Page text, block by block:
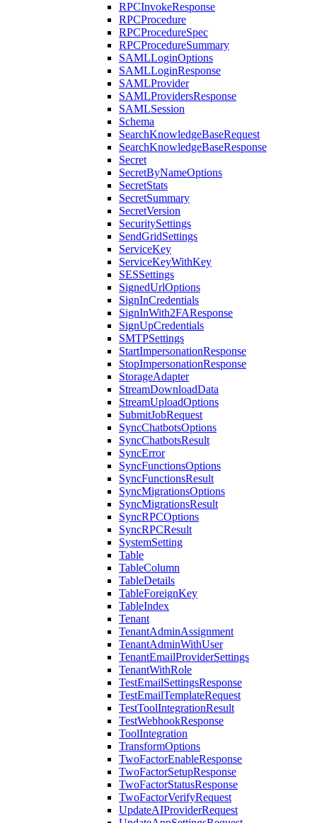
RPCInvokeResponse
RPCProcedure
RPCProcedureSpec
RPCProcedureSummary
SAMLLoginOptions
SAMLLoginResponse
SAMLProvider
SAMLProvidersResponse
SAMLSession
Schema
SearchKnowledgeBaseRequest
SearchKnowledgeBaseResponse
Secret
SecretByNameOptions
SecretStats
SecretSummary
SecretVersion
SecuritySettings
SendGridSettings
ServiceKey
ServiceKeyWithKey
SESSettings
SignedUrlOptions
SignInCredentials
SignInWith2FAResponse
SignUpCredentials
SMTPSettings
StartImpersonationResponse
StopImpersonationResponse
StorageAdapter
StreamDownloadData
StreamUploadOptions
SubmitJobRequest
SyncChatbotsOptions
SyncChatbotsResult
SyncError
SyncFunctionsOptions
SyncFunctionsResult
SyncMigrationsOptions
SyncMigrationsResult
SyncRPCOptions
SyncRPCResult
SystemSetting
Table
TableColumn
TableDetails
TableForeignKey
TableIndex
Tenant
TenantAdminAssignment
TenantAdminWithUser
TenantEmailProviderSettings
TenantWithRole
TestEmailSettingsResponse
TestEmailTemplateRequest
TestToolIntegrationResult
TestWebhookResponse
ToolIntegration
TransformOptions
TwoFactorEnableResponse
TwoFactorSetupResponse
TwoFactorStatusResponse
TwoFactorVerifyRequest
UpdateAIProviderRequest